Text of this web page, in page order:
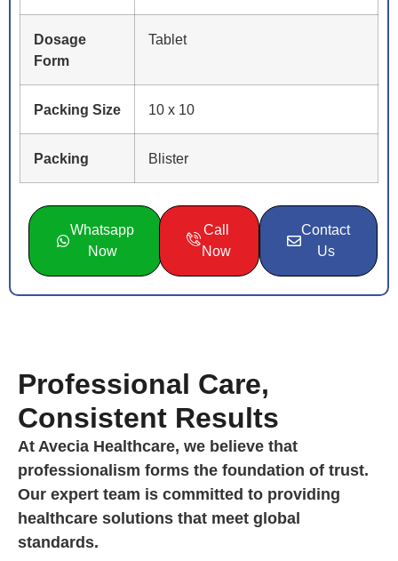
Dosage
Form
Tablet
Packing Size 10 x 10
Packing Blister
Whatsapp
Now
Call
Now
Contact
Us
Professional Care,
Consistent Results
At Avecia Healthcare, we believe that
professionalism forms the foundation of trust.
Our expert team is committed to providing
healthcare solutions that meet global
standards.